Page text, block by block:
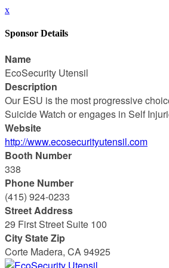
x
Sponsor Details
Name
EcoSecurity Utensil
Description
Our ESU is the most progressive
Suicide Watch or engages in Self
Website
http://www.ecosecurityutensil.com
Booth Number
338
Phone Number
(415) 924-0233
Street Address
29 First Street Suite 100
City State Zip
Corte Madera, CA 94925